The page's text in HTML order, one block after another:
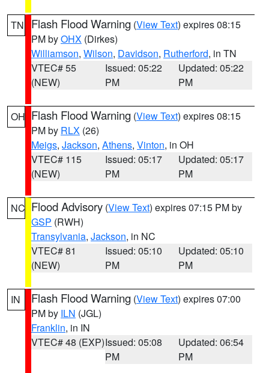
TN Flash Flood Warning (View Text) expires 08:15
PM byOHX (Dirkes)
Williamson, Wilson, Davidson, Rutherford, in TN
VTEC# 55
(NEW)
Issued: 05:22
PM
Updated: 05:22
PM
OH Flash Flood Warning (View Text) expires 08:15
PM by RLX (26)
Meigs, Jackson, Athens, Vinton, in OH
VTEC# 115
(NEW)
Issued: 05:17
PM
Updated: 05:17
PM
NC Flood Advisory (View Text) expires 07:15 PM by
GSP (RWH)
Transylvania, Jackson, in NC
VTEC# 81
(NEW)
Issued: 05:10
PM
Updated: 05:10
PM
IN Flash Flood Warning (View Text) expires 07:00
PM by ILN (JGL)
Franklin, in IN
VTEC# 48 (EXP)Issued: 05:08
PM
Updated: 06:54
PM